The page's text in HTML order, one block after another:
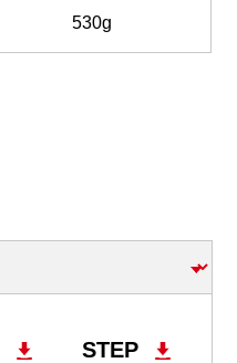
530g
STEP